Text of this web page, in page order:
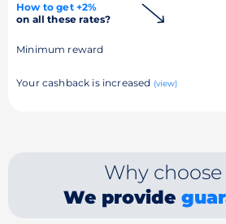
How to get +2%
on all these rates?
Minimum reward
Your cashback is increased (view)
Why choose
We provide